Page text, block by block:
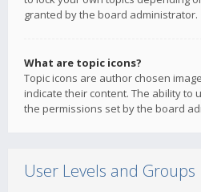
granted by the board administrator.
What are topic icons?
Topic icons are author chosen
indicate their content. The ability to
the permissions set by the board
User Levels and Groups